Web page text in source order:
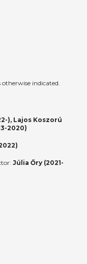
indicated.
), Lajos Koszorú
2020)
Júlia Őry (2021-